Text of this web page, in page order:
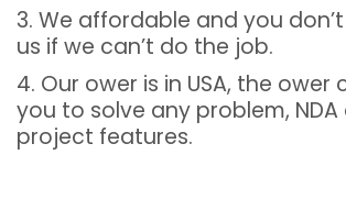
3. We affordable and you
us if we can’t do the job.
4. Our ower is in USA, the ower
you to solve any problem,
project features.